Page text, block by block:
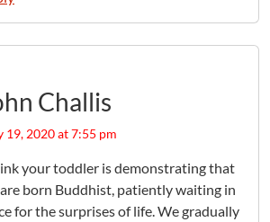
Challis
19, 2020 at 7:55 pm
your toddler is demonstrating that
born Buddhist, patiently waiting in
for the surprises of life. We gradually